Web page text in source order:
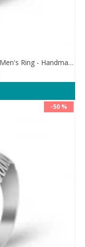
925 Pure Sterling Silver Yemeni Agate Men's Ring - Handmade Luxury from Turkey
-50 %